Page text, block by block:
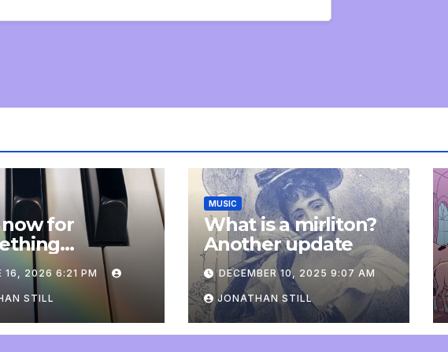
for
an update
16, 2026 6:21 PM
STILL
MUSIC
What is a mirliton?
Another update
DECEMBER 10, 2025 9:07 AM
JONATHAN STILL